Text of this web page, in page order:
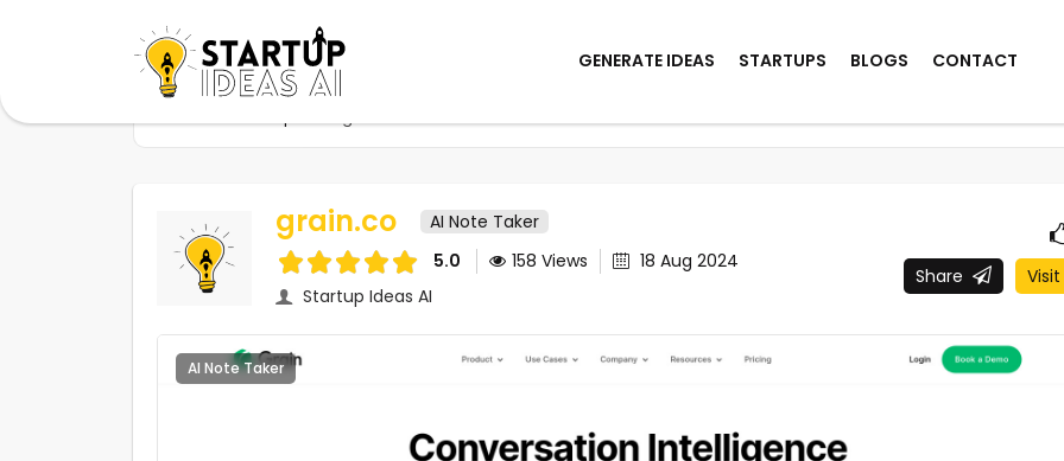
GENERATE IDEAS STARTUPS BLOGS CONTACT
grain.co
AI Note Taker
5.0
158 Views
18 Aug 2024
Startup Ideas AI
Share Visit
AI Note Taker